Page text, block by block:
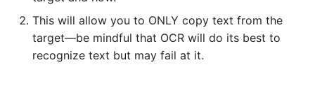
This will allow you to ONLY copy text from the
target—be mindful that OCR will do its best to
recognize text but may fail at it.